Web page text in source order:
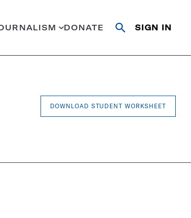
DONATE
OpenClose
SIGN IN
DOWNLOAD STUDENT WORKSHEET